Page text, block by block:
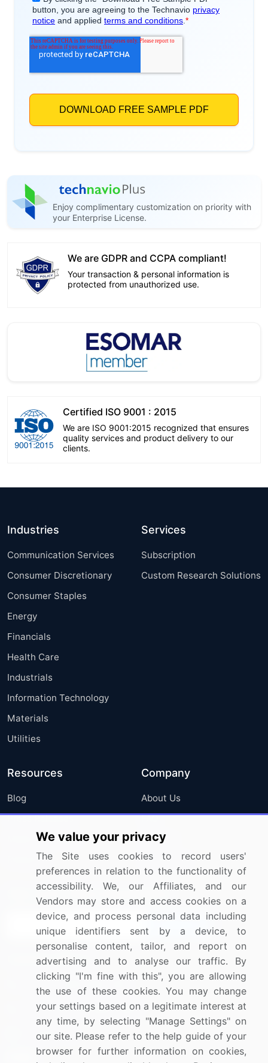
Enjoy complimentary customization on priority with
your Enterprise License.
We are GDPR and CCPA compliant!
Your transaction & personal information is
protected from unauthorized use.
Certified ISO 9001 : 2015
We are ISO 9001:2015 recognized that ensures
quality services and product delivery to our
clients.
Industries
Communication Services
Consumer Discretionary
Consumer Staples
Energy
Financials
Health Care
Industrials
Information Technology
Materials
Utilities
Services
Subscription
Custom Research Solutions
Resources
Blog
Press Releases
Media Coverage
Research
Company
About Us
FAQ
Careers
Contact Us
Sign up for offers & promotions
Connect with us
US: (+1) 844-364-1100
UK: (+44) 203-893-3200
Contact Us
We value your privacy
The Site uses cookies to record users'
preferences in relation to the functionality of
accessibility. We, our Affiliates, and our
Vendors may store and access cookies on a
device, and process personal data including
unique identifiers sent by a device, to
personalise content, tailor, and report on
advertising and to analyse our traffic. By
clicking "I'm fine with this", you are allowing
the use of these cookies. You may change
your settings based on a legitimate interest at
any time, by selecting "Manage Settings" on
our site. Please refer to the help guide of your
browser for further information on cookies,